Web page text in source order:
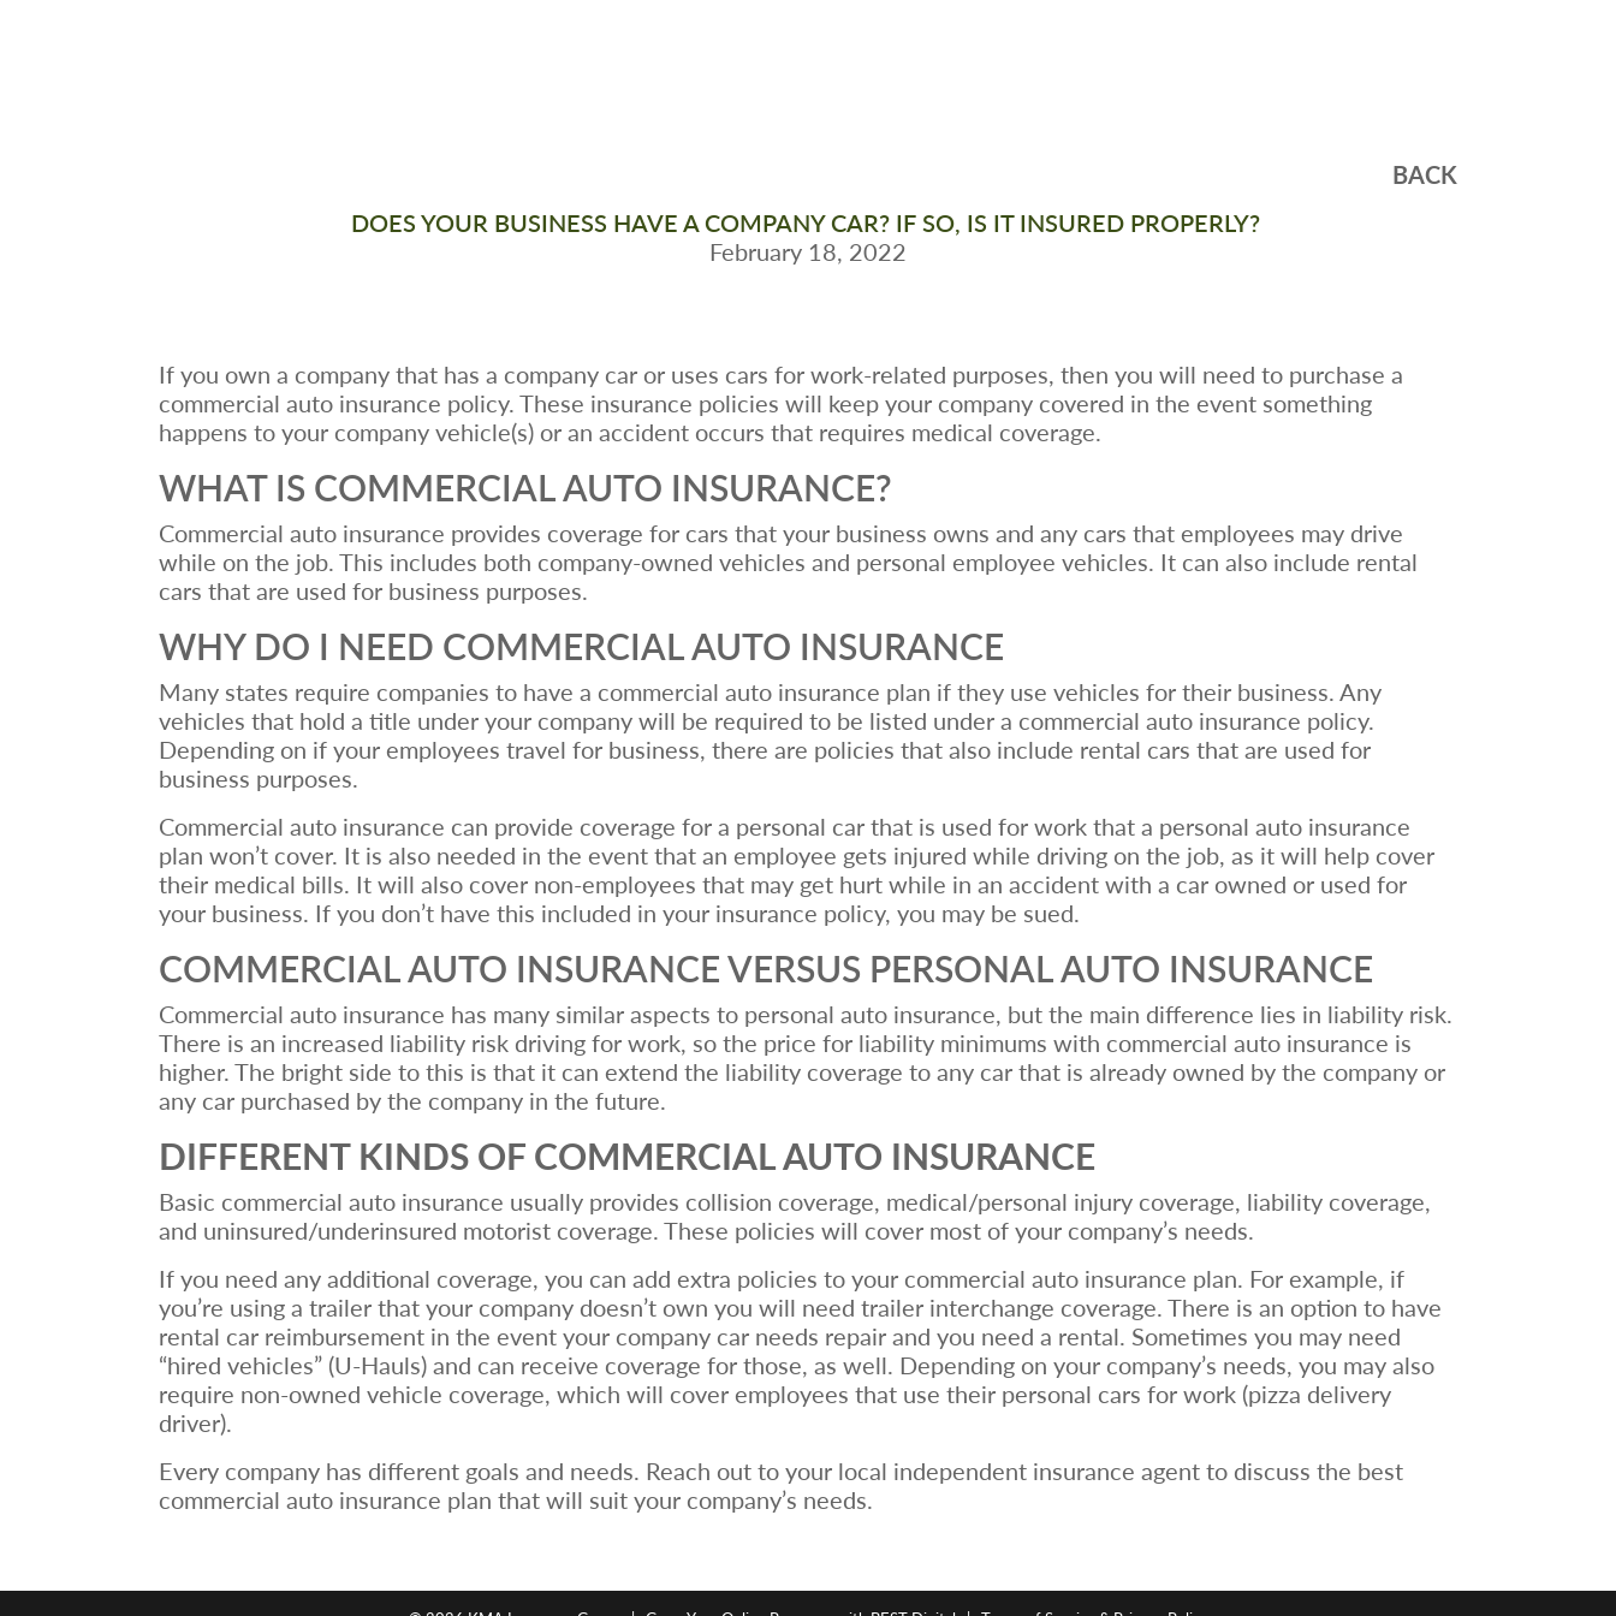
BACK
DOES YOUR BUSINESS HAVE A COMPANY CAR? IF SO, IS IT INSURED PROPERLY?
February 18, 2022
If you own a company that has a company car or uses cars for work-related purposes, then you will need to purchase a
commercial auto insurance policy. These insurance policies will keep your company covered in the event something
happens to your company vehicle(s) or an accident occurs that requires medical coverage.
WHAT IS COMMERCIAL AUTO INSURANCE?
Commercial auto insurance provides coverage for cars that your business owns and any cars that employees may drive
while on the job. This includes both company-owned vehicles and personal employee vehicles. It can also include rental
cars that are used for business purposes.
WHY DO I NEED COMMERCIAL AUTO INSURANCE
Many states require companies to have a commercial auto insurance plan if they use vehicles for their business. Any
vehicles that hold a title under your company will be required to be listed under a commercial auto insurance policy.
Depending on if your employees travel for business, there are policies that also include rental cars that are used for
business purposes.
Commercial auto insurance can provide coverage for a personal car that is used for work that a personal auto insurance
plan won’t cover. It is also needed in the event that an employee gets injured while driving on the job, as it will help cover
their medical bills. It will also cover non-employees that may get hurt while in an accident with a car owned or used for
your business. If you don’t have this included in your insurance policy, you may be sued.
COMMERCIAL AUTO INSURANCE VERSUS PERSONAL AUTO INSURANCE
Commercial auto insurance has many similar aspects to personal auto insurance, but the main difference lies in liability risk.
There is an increased liability risk driving for work, so the price for liability minimums with commercial auto insurance is
higher. The bright side to this is that it can extend the liability coverage to any car that is already owned by the company or
any car purchased by the company in the future.
DIFFERENT KINDS OF COMMERCIAL AUTO INSURANCE
Basic commercial auto insurance usually provides collision coverage, medical/personal injury coverage, liability coverage,
and uninsured/underinsured motorist coverage. These policies will cover most of your company’s needs.
If you need any additional coverage, you can add extra policies to your commercial auto insurance plan. For example, if
you’re using a trailer that your company doesn’t own you will need trailer interchange coverage. There is an option to have
rental car reimbursement in the event your company car needs repair and you need a rental. Sometimes you may need
“hired vehicles” (U-Hauls) and can receive coverage for those, as well. Depending on your company’s needs, you may also
require non-owned vehicle coverage, which will cover employees that use their personal cars for work (pizza delivery
driver).
Every company has different goals and needs. Reach out to your local independent insurance agent to discuss the best
commercial auto insurance plan that will suit your company’s needs.